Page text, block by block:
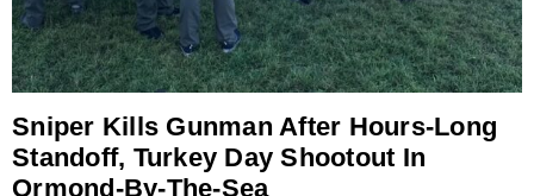
Sniper Kills Gunman After Hours-Long
Standoff, Turkey Day Shootout In
Ormond-By-The-Sea